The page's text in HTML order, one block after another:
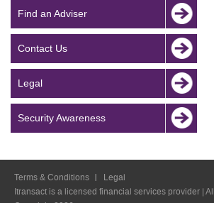
Find an Adviser
Contact Us
Legal
Security Awareness
Terms & Conditions
Legal
Itransact is a licensed financial services provider |